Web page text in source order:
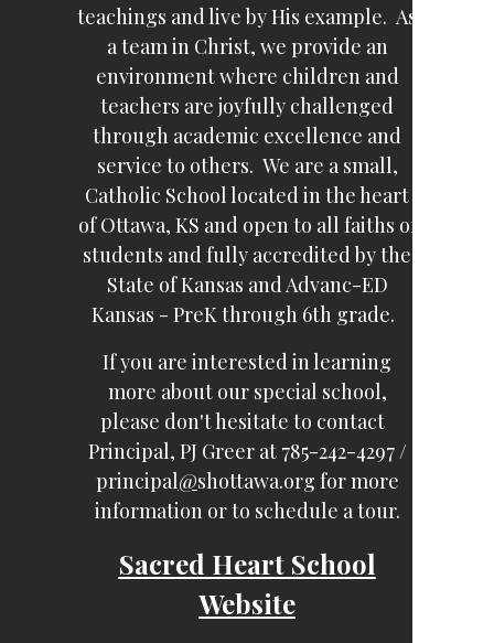
teachings and live by His example. As
a team in Christ, we provide an
environment where children and
teachers are joyfully challenged
through academic excellence and
service to others. We are a small,
Catholic School located in the heart
of Ottawa, KS and open to all faiths of
students and fully accredited by the
State of Kansas and Advanc-ED
Kansas - PreK through 6th grade.
If you are interested in learning
more about our special school,
please don't hesitate to contact
Principal, PJ Greer at 785-242-4297 /
principal@shottawa.org for more
information or to schedule a tour.
Sacred Heart School
Website